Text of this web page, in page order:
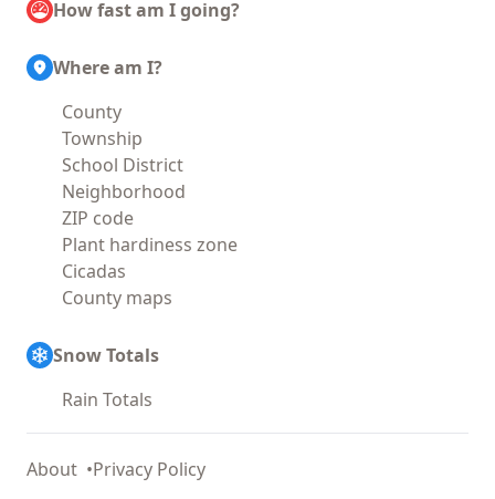
How fast am I going?
Where am I?
County
Township
School District
Neighborhood
ZIP code
Plant hardiness zone
Cicadas
County maps
Snow Totals
Rain Totals
About Privacy Policy